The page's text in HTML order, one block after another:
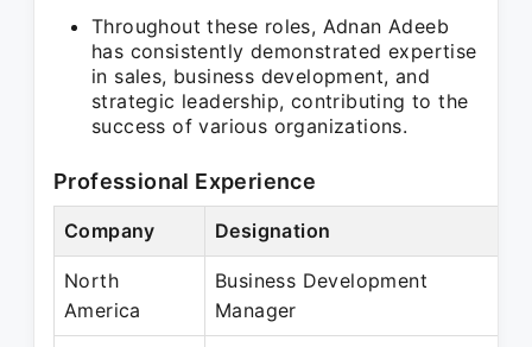
Throughout these roles, Adnan Adeeb
has consistently demonstrated expertise
in sales, business development, and
strategic leadership, contributing to the
success of various organizations.
Professional Experience
Company Designation
North
America
Business Development
Manager